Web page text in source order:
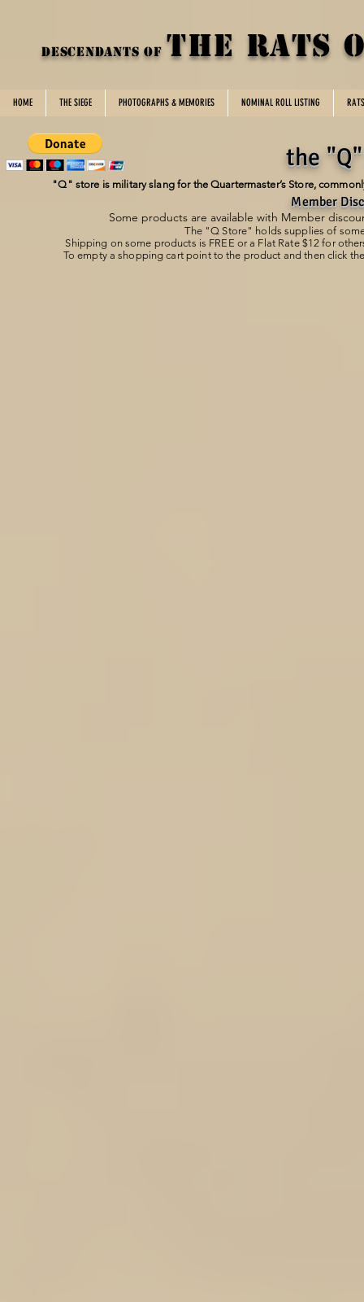
DESCENDANTS OF THE rats
HOME THE SIEGE PHOTOGRAPHS & MEMORIES NOMINAL ROLL LISTING
the
"Q" store is military slang for the Quartermaster’s Store,
Member
Some products are available with Member
The "Q Store" holds supplies of
Shipping on some products is FREE or a Flat Rate $12 for
To empty a shopping cart point to the product and then click